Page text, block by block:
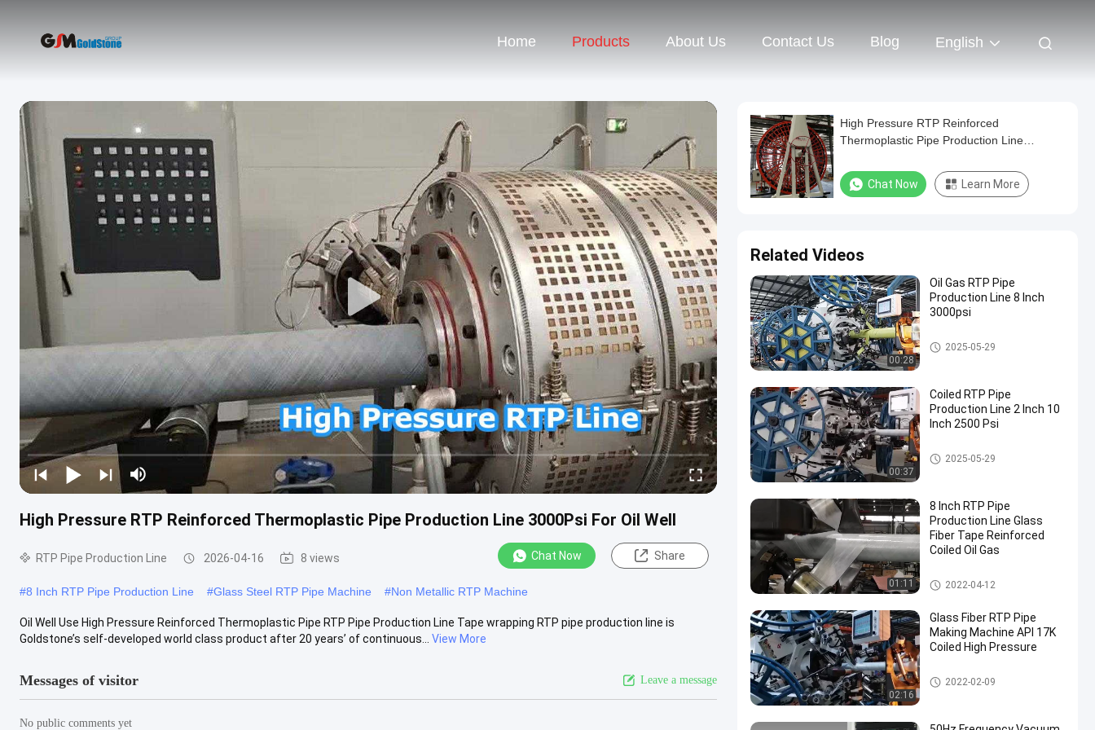
Home Products About Us Contact Us Blog English
High Pressure RTP Reinforced Thermoplastic Pipe Production Line 3000Psi For Oil Well
RTP Pipe Production Line 2026-04-16 8 views Chat Now Share
#8 Inch RTP Pipe Production Line #Glass Steel RTP Pipe Machine #Non Metallic RTP Machine
Oil Well Use High Pressure Reinforced Thermoplastic Pipe RTP Pipe Production Line Tape wrapping RTP pipe production line is
Goldstone’s self-developed world class product after 20 years’ of continuous...
View More
Messages of visitor Leave a message
No public comments yet
High Pressure RTP Reinforced
Thermoplastic Pipe Production Line
Chat Now Learn More
Related Videos
00:28
Oil Gas RTP Pipe
Production Line 8 Inch
3000psi
RTP Pipe Production Line
2025-05-29
00:37
Coiled RTP Pipe
Production Line 2 Inch 10
Inch 2500 Psi
RTP Pipe Production Line
2025-05-29
01:11
8 Inch RTP Pipe
Production Line Glass
Fiber Tape Reinforced
Coiled Oil Gas
RTP Pipe Production Line
2022-04-12
02:16
Glass Fiber RTP Pipe
Making Machine API 17K
Coiled High Pressure
RTP Pipe Production Line
2022-02-09